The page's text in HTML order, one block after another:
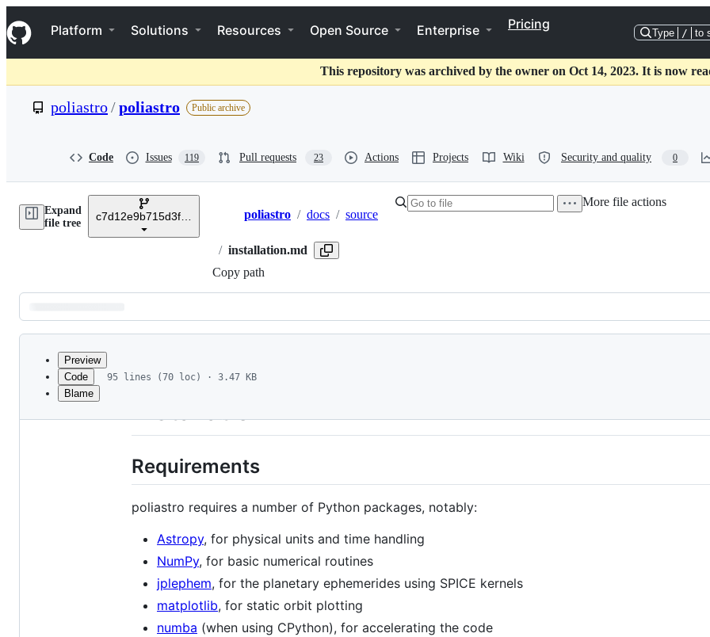
k
i
p
o
t
Navigation Menu
Platform Solutions Resources Open Source Enterprise Pricing
Type / to
This repository was archived by the owner on Oct 14, 2023. It is now
poliastro/poliastro Public archive
Code Issues 119 Pull requests 23 Actions Projects Wiki Security and quality 0
Expand
file tree
c7d12e9b715d3fd60f2be233af707d5b97617d39
Breadcrumbs
poliastro / docs / source
/ installation.md
Copy path
More file actions
Latest
commit
metadata
Preview
Code
Blame
95 lines (70 loc) · 3.47 KB
Installation
Requirements
poliastro requires a number of Python packages, notably:
Astropy, for physical units and time handling
NumPy, for basic numerical routines
jplephem, for the planetary ephemerides using SPICE kernels
matplotlib, for static orbit plotting
numba (when using CPython), for accelerating the code